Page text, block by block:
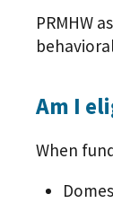
PRMHW
Am I
When